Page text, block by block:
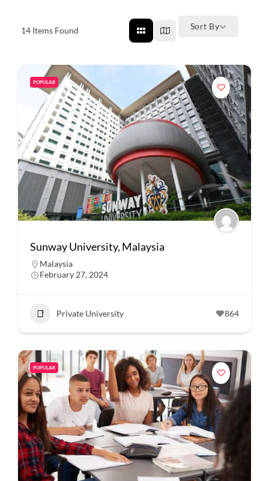
14 Items Found Sort By
POPULAR
Sunway University, Malaysia
Malaysia
February 27, 2024
Private University 864
POPULAR